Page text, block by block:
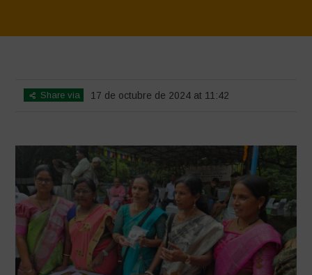
Share via 17 de octubre de 2024 at 11:42